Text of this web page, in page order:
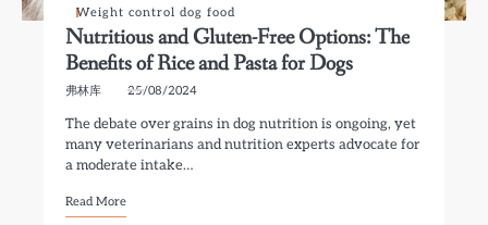
Weight control dog food
Nutritious and Gluten-Free Options: The
Benefits of Rice and Pasta for Dogs
弗林库 25/08/2024
The debate over grains in dog nutrition is ongoing, yet
many veterinarians and nutrition experts advocate for
a moderate intake…
Read More